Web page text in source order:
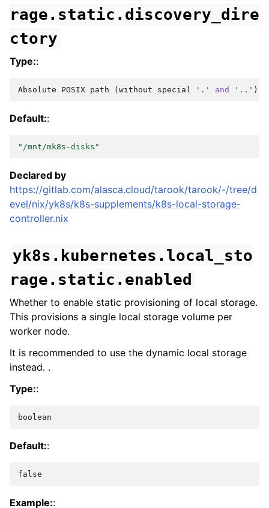
rage.static.discovery_dire
ctory
Type::
Absolute POSIX path ( without special '.' and '..' )
Default::
"/mnt/mk8s-disks"
Declared by
https://gitlab.com/alasca.cloud/tarook/tarook/-/tree/d
evel/nix/yk8s/k8s-supplements/k8s-local-storage-
controller.nix
yk8s.kubernetes.local_sto
rage.static.enabled
Whether to enable static provisioning of local storage.
This provisions a single local storage volume per
worker node.
It is recommended to use the dynamic local storage
instead. .
Type::
boolean
Default::
false
Example::